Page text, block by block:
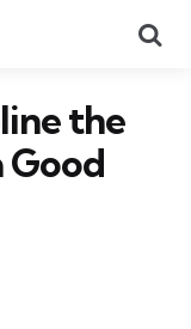
the
Good